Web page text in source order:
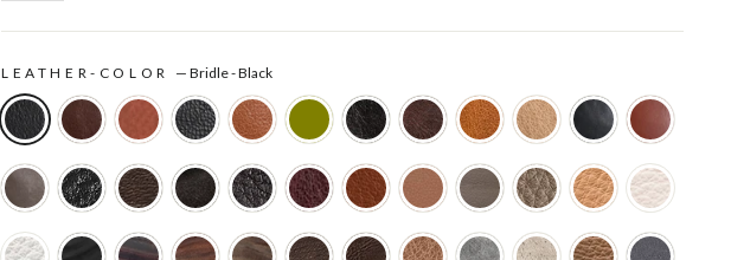
LEATHER-COLOR —Bridle - Black